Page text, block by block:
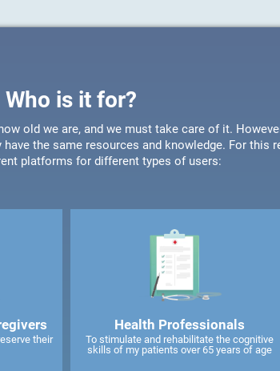
Who is it for?
old we are, and we must take care of it.
the same resources and knowledge. For this
platforms for different types of users:
their
Health Professionals
To stimulate and rehabilitate the cognitive
skills of my patients over 65 years of age